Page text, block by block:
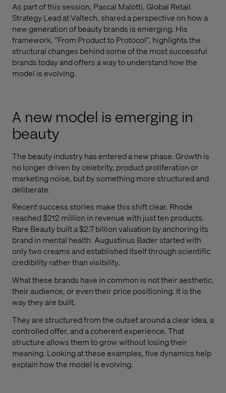
As part of this session, Pascal Malotti, Global Retail
Strategy Lead at Valtech, shared a perspective on how a
new generation of beauty brands is emerging. His
framework, “From Product to Protocol”, highlights the
structural changes behind some of the most successful
brands today and offers a way to understand how the
model is evolving.
A new model is emerging in
beauty
The beauty industry has entered a new phase. Growth is
no longer driven by celebrity, product proliferation or
marketing noise, but by something more structured and
deliberate.
Recent success stories make this shift clear. Rhode
reached $212 million in revenue with just ten products.
Rare Beauty built a $2.7 billion valuation by anchoring its
brand in mental health. Augustinus Bader started with
only two creams and established itself through scientific
credibility rather than visibility.
What these brands have in common is not their aesthetic,
their audience, or even their price positioning. It is the
way they are built.
They are structured from the outset around a clear idea, a
controlled offer, and a coherent experience. That
structure allows them to grow without losing their
meaning. Looking at these examples, five dynamics help
explain how the model is evolving.